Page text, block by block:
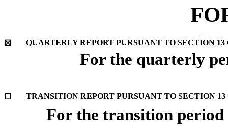
☒ QUARTERLY REPORT PURSUANT TO SECTION
For the quarterly
☐ TRANSITION REPORT PURSUANT TO SECTION
For the transition